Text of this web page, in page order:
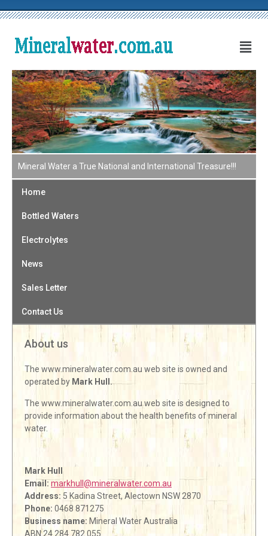
Mineral Water a True National and International Treasure!!!
Home
Bottled Waters
Electrolytes
News
Sales Letter
Contact Us
About us
The www.mineralwater.com.au web site is owned and
operated by Mark Hull.
The www.mineralwater.com.au web site is designed to
provide information about the health benefits of mineral
water.
Mark Hull
Email: markhull@mineralwater.com.au
Address: 5 Kadina Street, Alectown NSW 2870
Phone: 0468 871275
Business name: Mineral Water Australia
ABN 24 284 782 055